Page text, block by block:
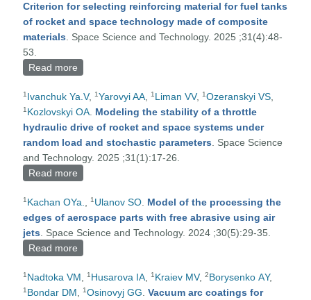
Criterion for selecting reinforcing material for fuel tanks
of rocket and space technology made of composite
materials . Space Science and Technology. 2025 ;31(4):48-
53.
Read more
composite materials
1 Ivanchuk Ya.V,1Yarovyi AA ,1 Liman VV,1Ozeranskyi VS
1 Kozlovskyi OA Modeling the stability of a throttle
hydraulic drive of rocket and space systems under
random load and stochastic parameters . Space Science
and Technology. 2025 ;31(1):17-26.
Read more
load and stochastic parameters
1 Kachan OYa. ,1 Ulanov SO Model of the processing the
edges of aerospace parts with free abrasive using air
jets . Space Science and Technology. 2024 ;30(5):29-35.
Read more
1 Nadtoka VM ,1 Husarova IA ,1 Kraiev MV,2Borysenko АY,
1 Bondar DM ,1Osinovyj GG .Vacuum arc coatings for